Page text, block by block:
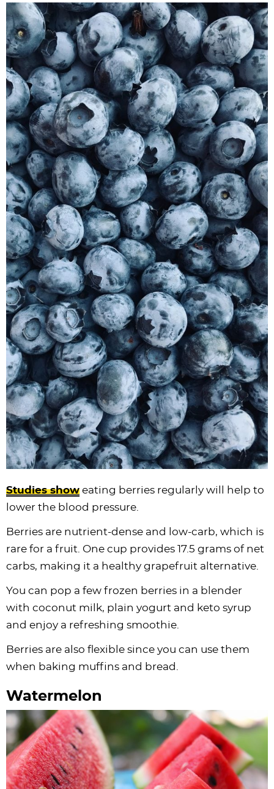
Studies show eating berries regularly will help to
lower the blood pressure.
Berries are nutrient-dense and low-carb, which is
rare for a fruit. One cup provides 17.5 grams of net
carbs, making it a healthy grapefruit alternative.
You can pop a few frozen berries in a blender
with coconut milk, plain yogurt and keto syrup
and enjoy a refreshing smoothie.
Berries are also flexible since you can use them
when baking muffins and bread.
Watermelon